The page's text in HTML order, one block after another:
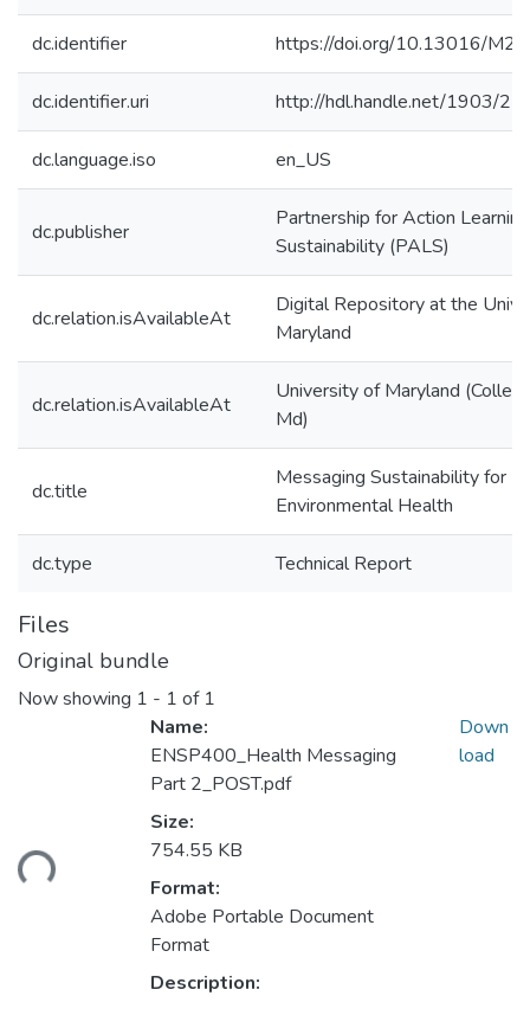
dc.identifier https://doi.org/10.13016/
dc.identifier.uri http://hdl.handle.net/1903/
dc.language.iso en_US
dc.publisher
Partnership for Action
Sustainability (PALS)
dc.relation.isAvailableAt
Digital Repository at the
Maryland
dc.relation.isAvailableAt
University of Maryland
Md)
dc.title
Messaging Sustainability for
Environmental Health
dc.type Technical Report
Files
Original bundle
Now showing 1 - 1 of 1
Name:
ENSP400_Health Messaging
Part 2_POST.pdf
Size:
754.55 KB
Format:
Adobe Portable Document
Format
Description:
Down
load